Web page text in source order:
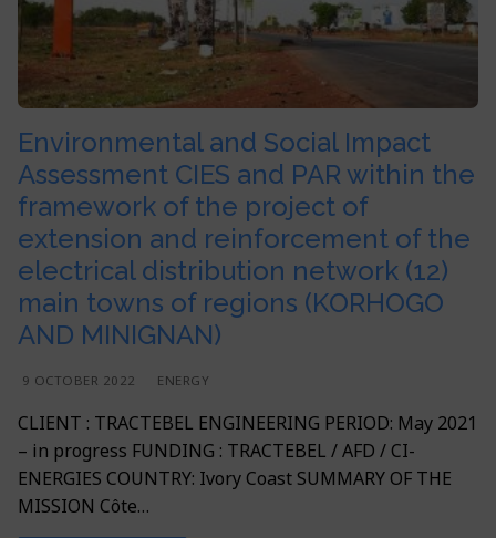
Implantation
BPL Horizon 2030 Vision
Agriculture and Rural Development
Environment and Climate
Geographical Information System (GIS) & ICT
Water
Environment
GIS & IT
Apply to our offers
English
English
Environmental and Social Impact
Assessment CIES and PAR within the
framework of the project of
extension and reinforcement of the
electrical distribution network (12)
main towns of regions (KORHOGO
AND MINIGNAN)
9 OCTOBER 2022 ENERGY
CLIENT : TRACTEBEL ENGINEERING PERIOD: May 2021
– in progress FUNDING : TRACTEBEL / AFD / CI-
ENERGIES COUNTRY: Ivory Coast SUMMARY OF THE
MISSION Côte…